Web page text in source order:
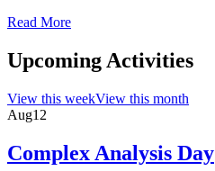
Read More
Upcoming Activities
View this weekView this month
Aug12
Complex Analysis Day